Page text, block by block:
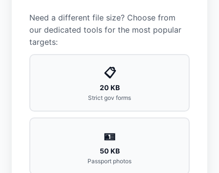
Need a different file size? Choose from
our dedicated tools for the most popular
targets:
📋
20 KB
Strict gov forms
🪪
50 KB
Passport photos